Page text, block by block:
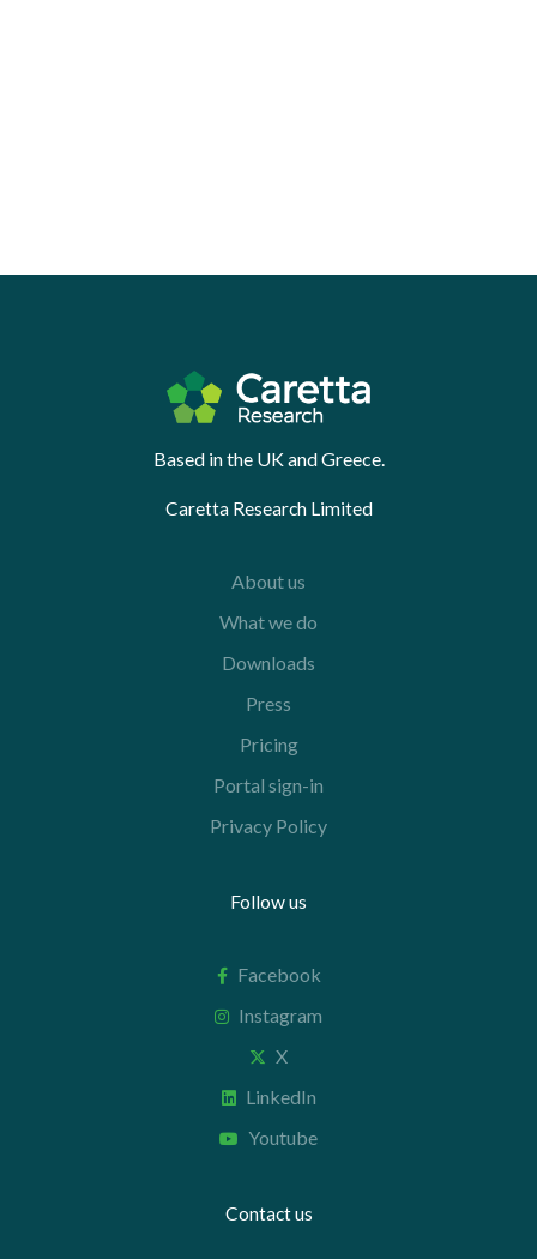
Based in the UK and Greece.
Caretta Research Limited
About us
What we do
Downloads
Press
Pricing
Portal sign-in
Privacy Policy
Follow us
Facebook
Instagram
X
LinkedIn
Youtube
Contact us